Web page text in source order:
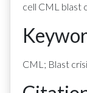
cell CML blast
CML; Blast